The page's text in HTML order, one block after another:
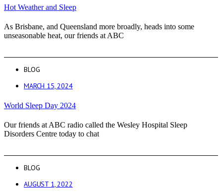
Hot Weather and Sleep
As Brisbane, and Queensland more broadly, heads into some
unseasonable heat, our friends at ABC
BLOG
MARCH 15, 2024
World Sleep Day 2024
Our friends at ABC radio called the Wesley Hospital Sleep
Disorders Centre today to chat
BLOG
AUGUST 1, 2022